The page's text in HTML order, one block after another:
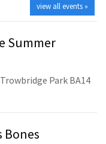
view all events »
Summer
Park BA14
Bones